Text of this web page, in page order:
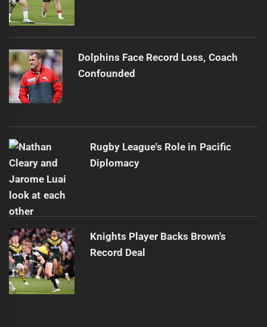
Dolphins Face Record Loss, Coach
Confounded
Rugby League's Role in Pacific
Diplomacy
Knights Player Backs Brown's
Record Deal